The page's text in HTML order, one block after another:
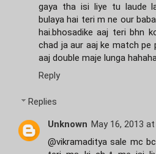
gaya tha isi liye tu laude
bulaya hai teri m ne our
hai.bhosadike aaj teri bhn
chad ja aur aaj ke match pe
aaj double maje lunga
Reply
Replies
Unknown May 16, 2013
@vikramaditya sale mc